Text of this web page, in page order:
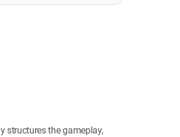
structures the gameplay,